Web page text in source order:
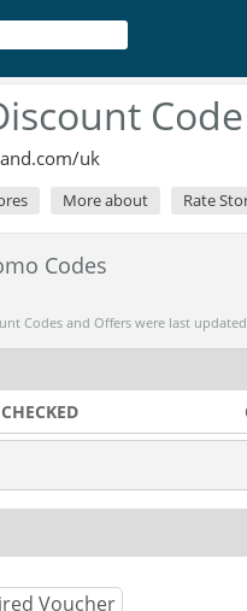
uk
More about Rate
Codes
Codes and Offers were last